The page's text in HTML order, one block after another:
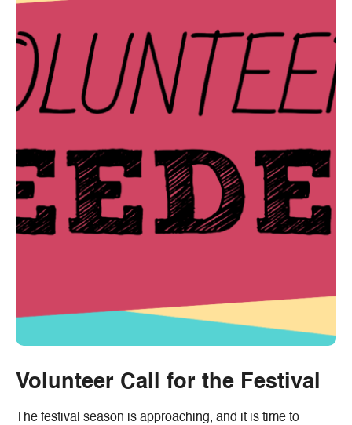
Volunteer Call for the Festival
The festival season is approaching, and it is time to